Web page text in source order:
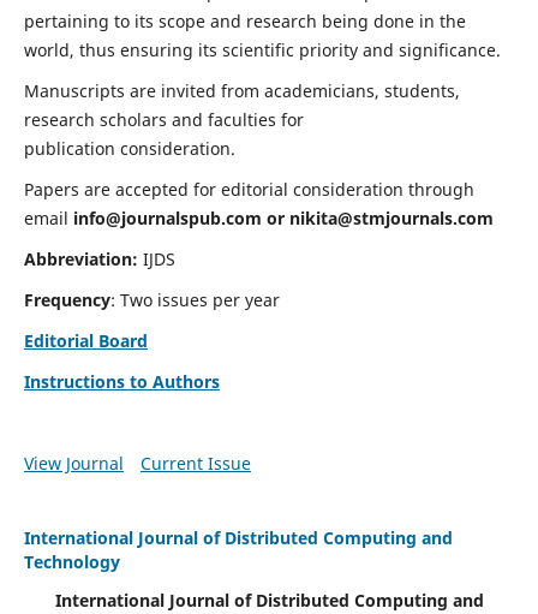
pertaining to its scope and research being done in the
world, thus ensuring its scientific priority and significance.
Manuscripts are invited from academicians, students,
research scholars and faculties for
publication consideration.
Papers are accepted for editorial consideration through
email info@journalspub.com or nikita@stmjournals.com
Abbreviation: IJDS
Frequency: Two issues per year
Editorial Board
Instructions to Authors
View Journal Current Issue
International Journal of Distributed Computing and
Technology
International Journal of Distributed Computing and